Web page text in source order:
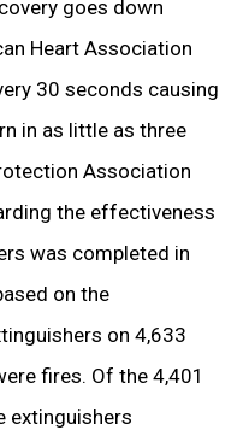
goes down
Heart Association
30 seconds causing
in as little as three
Association
the effectiveness
was completed in
on the
on 4,633
fires. Of the 4,401
extinguishers